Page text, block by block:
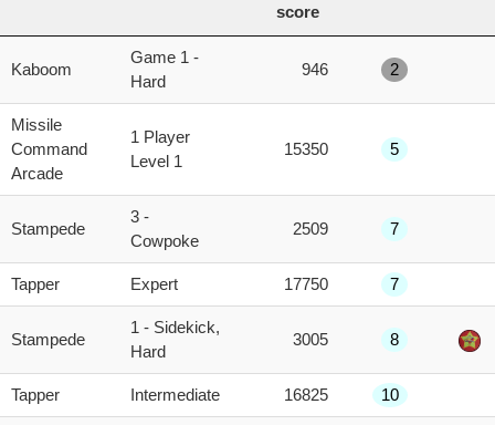
score
Variation
best
Kaboom
Game 1 -
Hard
946 2
Missile
Command
Arcade
1 Player
Level 1
15350 5
Stampede
3 -
Cowpoke
2509 7
Tapper Expert 17750 7
Stampede
1 - Sidekick,
Hard
3005 8
Tapper Intermediate 16825 10